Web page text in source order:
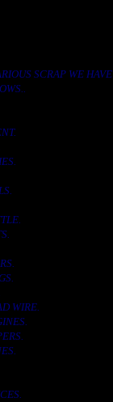
SCRAP WE HAVE
WIRE.